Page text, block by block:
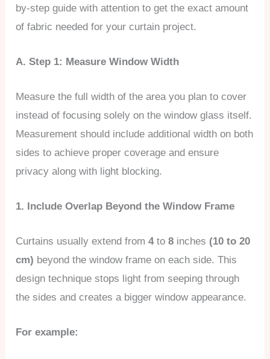
by-step guide with attention to get the exact amount
of fabric needed for your curtain project.
A. Step 1: Measure Window Width
Measure the full width of the area you plan to cover
instead of focusing solely on the window glass itself.
Measurement should include additional width on both
sides to achieve proper coverage and ensure
privacy along with light blocking.
1. Include Overlap Beyond the Window Frame
Curtains usually extend from4to8 inches (10 to 20
cm) beyond the window frame on each side. This
design technique stops light from seeping through
the sides and creates a bigger window appearance.
For example: